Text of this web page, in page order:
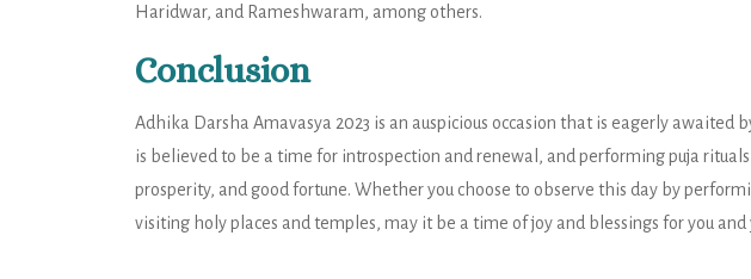
Haridwar, and Rameshwaram, among others.
Conclusion
Adhika Darsha Amavasya 2023 is an auspicious occasion that is eagerly awaited
is believed to be a time for introspection and renewal, and performing puja
prosperity, and good fortune. Whether you choose to observe this day by
visiting holy places and temples, may it be a time of joy and blessings for you and